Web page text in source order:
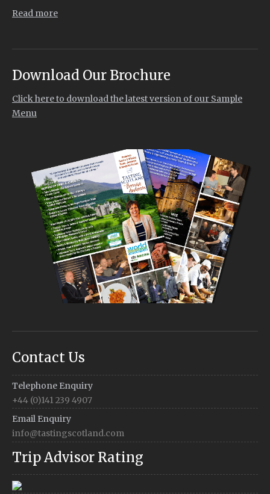
Read more
Download Our Brochure
Click here to download the latest version of our Sample
Menu
Contact Us
Telephone Enquiry
+44 (0)141 239 4907
Email Enquiry
info@tastingscotland.com
Trip Advisor Rating